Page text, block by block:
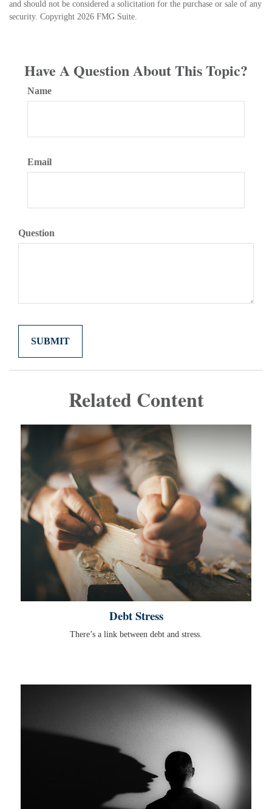
and should not be considered a solicitation for the purchase or sale of any
security. Copyright 2026 FMG Suite.
Have A Question About This Topic?
Name
Email
Question
Related Content
Debt Stress
There’s a link between debt and stress.